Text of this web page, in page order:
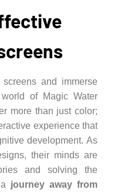
and immerse
of Magic Water
more than just color;
experience that
development. As
their minds are
and solving the
journey away from